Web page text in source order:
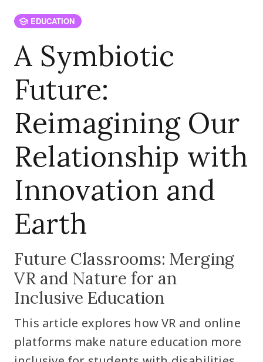
EDUCATION
A Symbiotic
Future:
Reimagining Our
Relationship with
Innovation and
Earth
Future Classrooms: Merging
VR and Nature for an
Inclusive Education
This article explores how VR and online
platforms make nature education more